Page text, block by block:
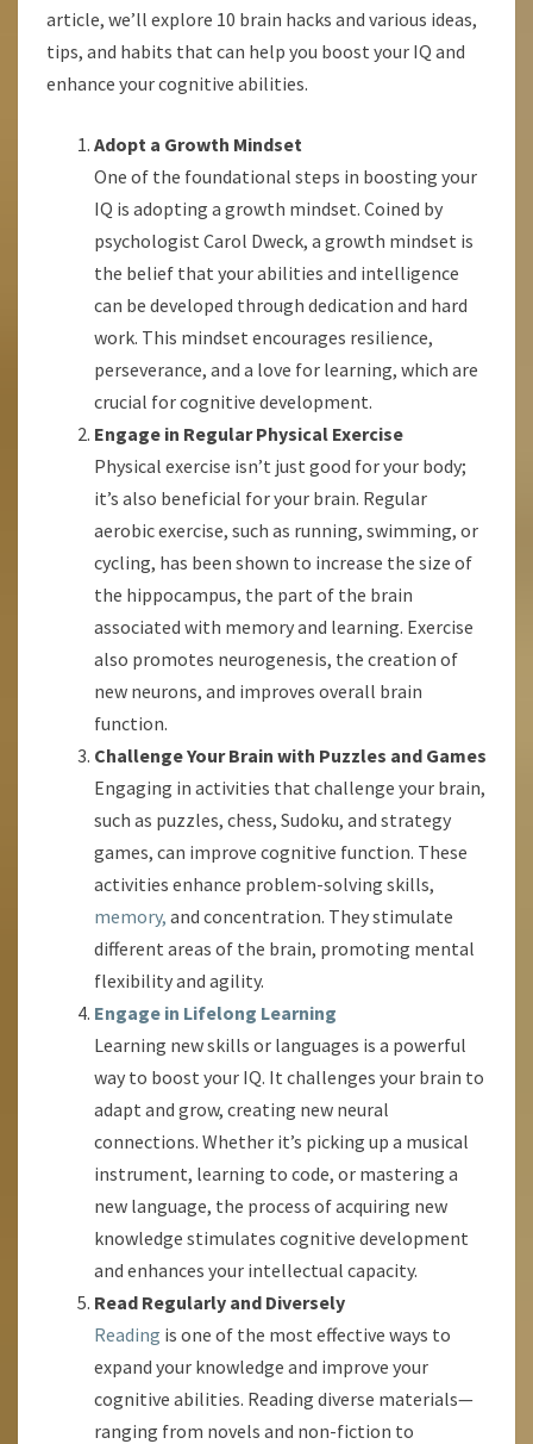
article, we’ll explore 10 brain hacks and various ideas,
tips, and habits that can help you boost your IQ and
enhance your cognitive abilities.
Adopt a Growth Mindset
One of the foundational steps in boosting your
IQ is adopting a growth mindset. Coined by
psychologist Carol Dweck, a growth mindset is
the belief that your abilities and intelligence
can be developed through dedication and hard
work. This mindset encourages resilience,
perseverance, and a love for learning, which are
crucial for cognitive development.
Engage in Regular Physical Exercise
Physical exercise isn’t just good for your body;
it’s also beneficial for your brain. Regular
aerobic exercise, such as running, swimming, or
cycling, has been shown to increase the size of
the hippocampus, the part of the brain
associated with memory and learning. Exercise
also promotes neurogenesis, the creation of
new neurons, and improves overall brain
function.
Challenge Your Brain with Puzzles and Games
Engaging in activities that challenge your brain,
such as puzzles, chess, Sudoku, and strategy
games, can improve cognitive function. These
activities enhance problem-solving skills,
memory, and concentration. They stimulate
different areas of the brain, promoting mental
flexibility and agility.
Engage in Lifelong Learning
Learning new skills or languages is a powerful
way to boost your IQ. It challenges your brain to
adapt and grow, creating new neural
connections. Whether it’s picking up a musical
instrument, learning to code, or mastering a
new language, the process of acquiring new
knowledge stimulates cognitive development
and enhances your intellectual capacity.
Read Regularly and Diversely
Reading is one of the most effective ways to
expand your knowledge and improve your
cognitive abilities. Reading diverse materials—
ranging from novels and non-fiction to